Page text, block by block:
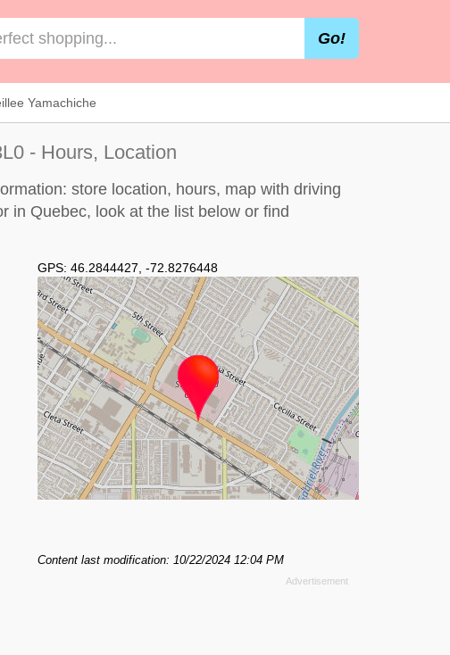
Go!
Yamachiche
- Hours, Location
store location, hours, map with driving
in Quebec, look at the list below or find
GPS: 46.2844427 -72.8276448
Content last modification: 10/22/2024 12:04 PM